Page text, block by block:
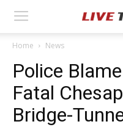
Home News
Police
Fatal
Bridge-